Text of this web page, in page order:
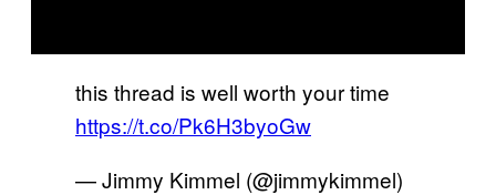
this thread is well worth your time
https://t.co/Pk6H3byoGw
— Jimmy Kimmel (@jimmykimmel)